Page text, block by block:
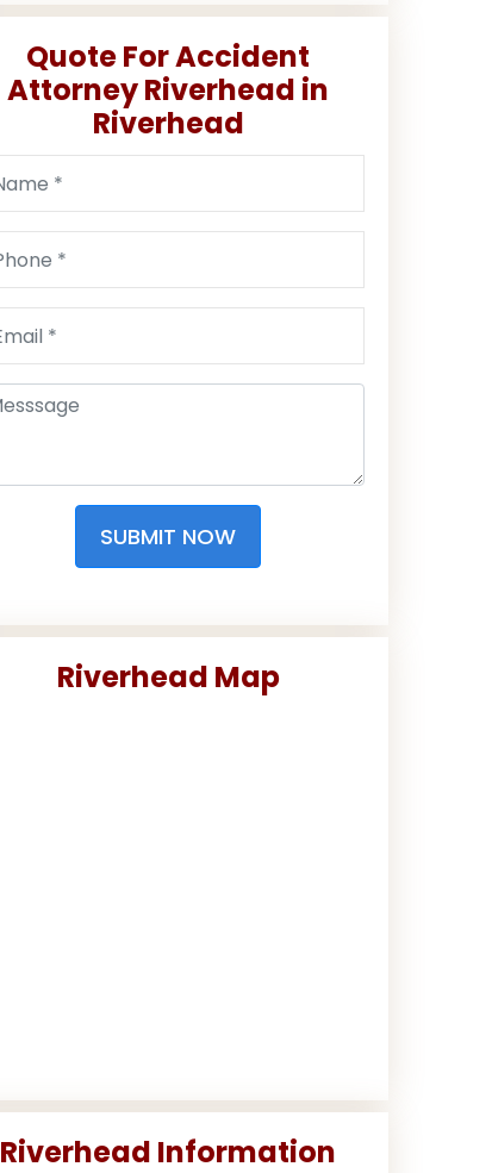
Quote For Accident
Attorney Riverhead in
Riverhead
SUBMIT NOW
Riverhead Map
Riverhead Information